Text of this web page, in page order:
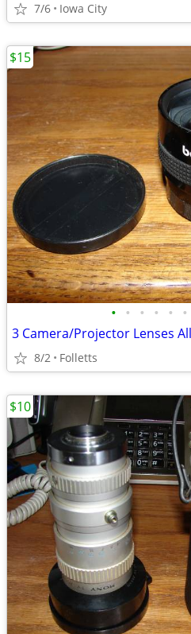
7/6 Iowa City
• • • • • •
3 Camera/Projector Lenses
8/2 Folletts
$15
$10